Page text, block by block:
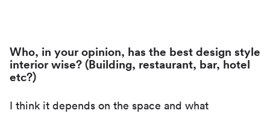
Who, in your opinion, has the best design style
interior wise? (Building, restaurant, bar, hotel
etc?)
I think it depends on the space and what